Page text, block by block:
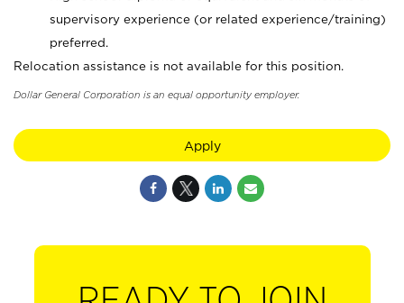
supervisory experience (or related experience/training)
preferred.
Relocation assistance is not available for this position.
Dollar General Corporation is an equal opportunity employer.
Apply